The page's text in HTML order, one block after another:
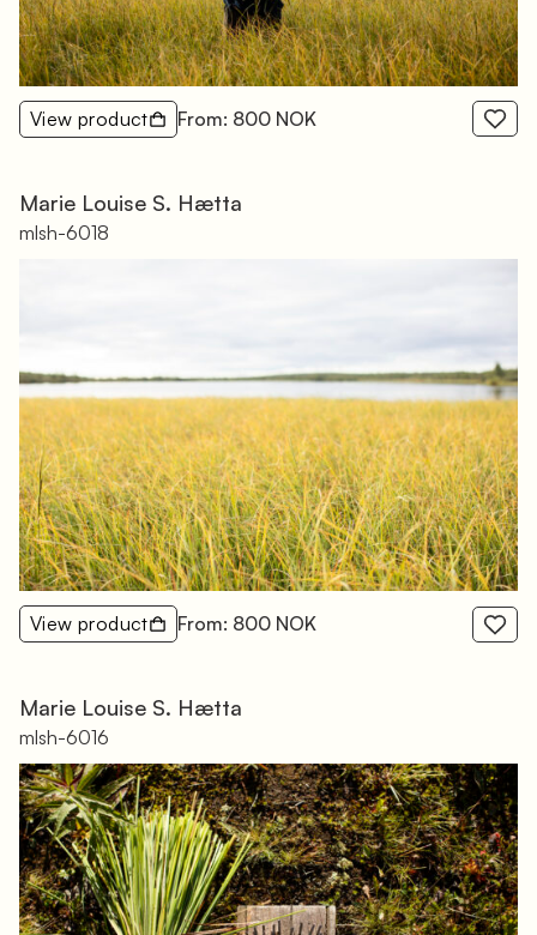
View product From: 800 NOK
Marie Louise S. Hætta
mlsh-6018
View product From: 800 NOK
Marie Louise S. Hætta
mlsh-6016